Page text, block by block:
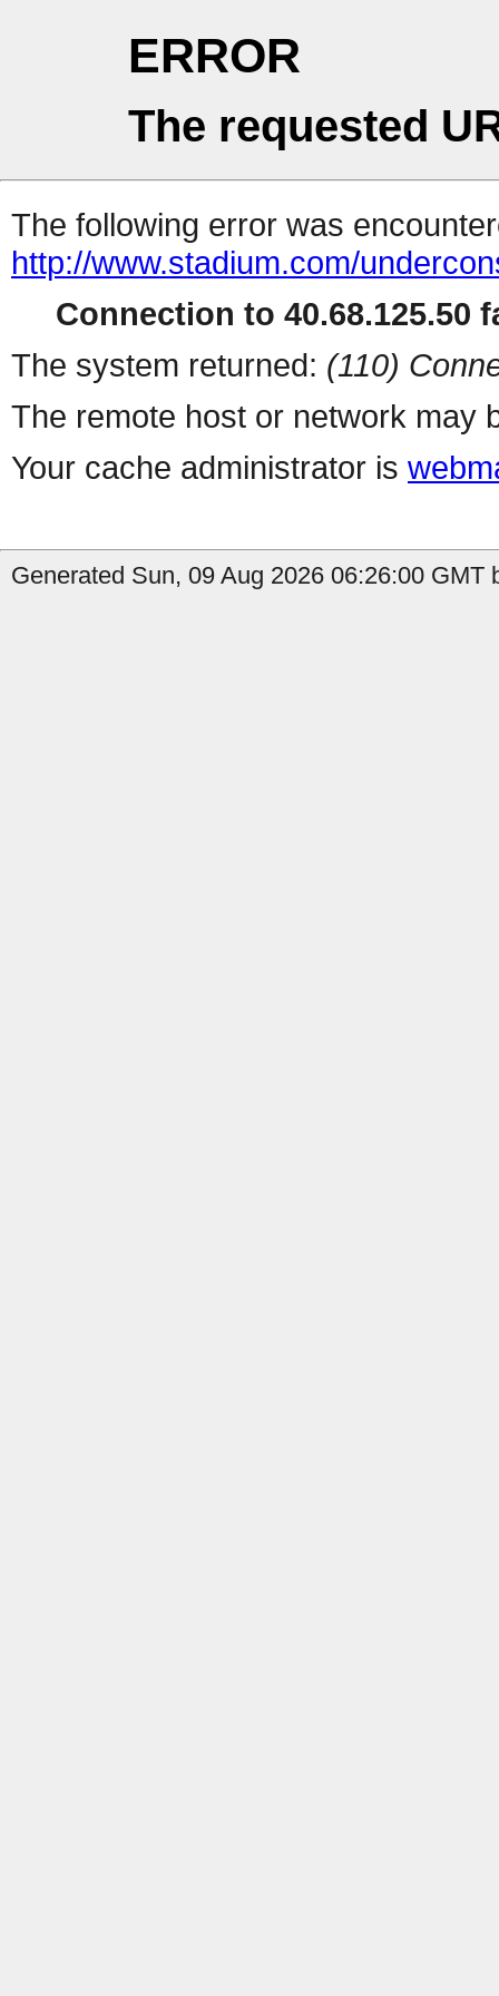
ERROR
The requested
The following error was
http://www.stadium.com/
Connection to 40.68.125.50
The system returned: (110)
The remote host or network may
Your cache administrator is
Generated Sun, 09 Aug 2026 06:26:00